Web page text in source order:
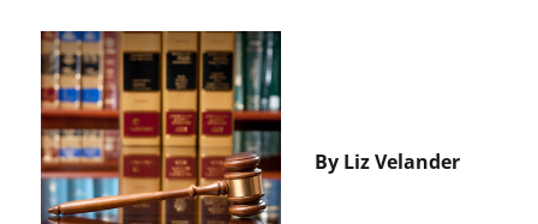
By Liz Velander